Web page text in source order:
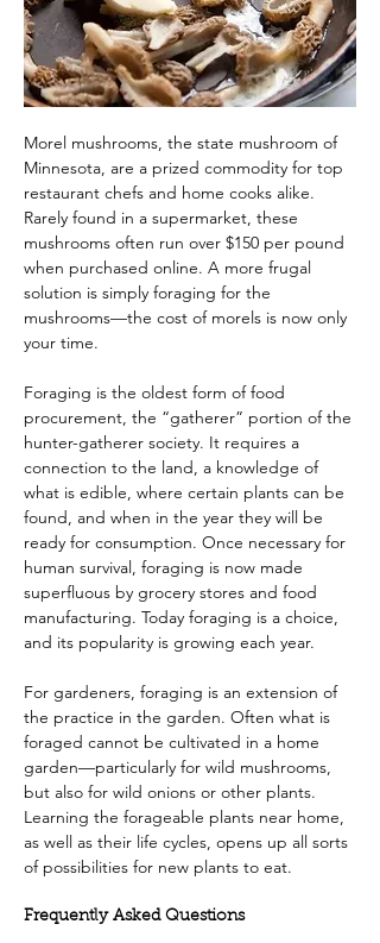
Morel mushrooms, the state mushroom of
Minnesota, are a prized commodity for top
restaurant chefs and home cooks alike.
Rarely found in a supermarket, these
mushrooms often run over $150 per pound
when purchased online. A more frugal
solution is simply foraging for the
mushrooms—the cost of morels is now only
your time.
Foraging is the oldest form of food
procurement, the “gatherer” portion of the
hunter-gatherer society. It requires a
connection to the land, a knowledge of
what is edible, where certain plants can be
found, and when in the year they will be
ready for consumption. Once necessary for
human survival, foraging is now made
superfluous by grocery stores and food
manufacturing. Today foraging is a choice,
and its popularity is growing each year.
For gardeners, foraging is an extension of
the practice in the garden. Often what is
foraged cannot be cultivated in a home
garden—particularly for wild mushrooms,
but also for wild onions or other plants.
Learning the forageable plants near home,
as well as their life cycles, opens up all sorts
of possibilities for new plants to eat.
Frequently Asked Questions